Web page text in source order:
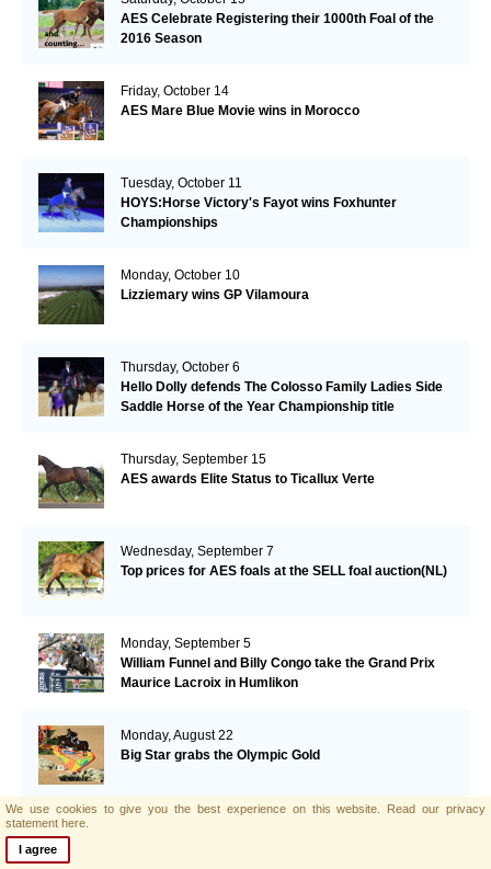
AES Celebrate Registering their 1000th Foal of the
2016 Season
Friday, October 14
AES Mare Blue Movie wins in Morocco
Tuesday, October 11
HOYS:Horse Victory's Fayot wins Foxhunter
Championships
Monday, October 10
Lizziemary wins GP Vilamoura
Thursday, October 6
Hello Dolly defends The Colosso Family Ladies Side
Saddle Horse of the Year Championship title
Thursday, September 15
AES awards Elite Status to Ticallux Verte
Wednesday, September 7
Top prices for AES foals at the SELL foal auction(NL)
Monday, September 5
William Funnel and Billy Congo take the Grand Prix
Maurice Lacroix in Humlikon
Monday, August 22
Big Star grabs the Olympic Gold
We use cookies to give you the best experience on this website. Read our privacy
statement here.
I agree